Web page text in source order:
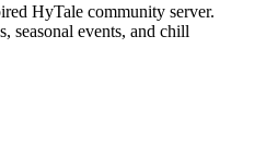
HyTale community server.
seasonal events, and chill